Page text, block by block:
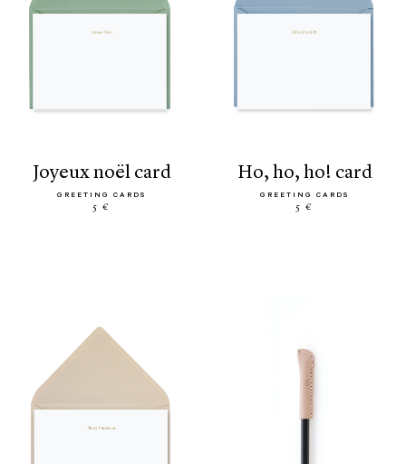
joyeux noël card
GREETING CARDS
5 €
ho, ho, ho! card
GREETING CARDS
5 €